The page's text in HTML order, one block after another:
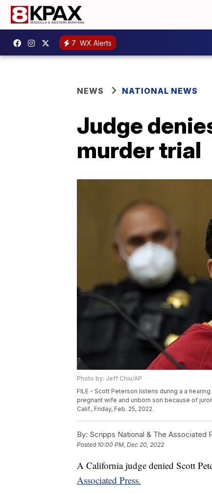
7 WX Alerts
NEWS NATIONAL NEWS
Judge
murder trial
Photo by: Jeff Chiu/AP
FILE - Scott Peterson listens during a a
pregnant wife and unborn son because of
Calif., Friday, Feb. 25, 2022.
By: Scripps National & The Associated
Posted 10:00 PM, Dec 20, 2022
A California judge denied Scott
Associated Press.